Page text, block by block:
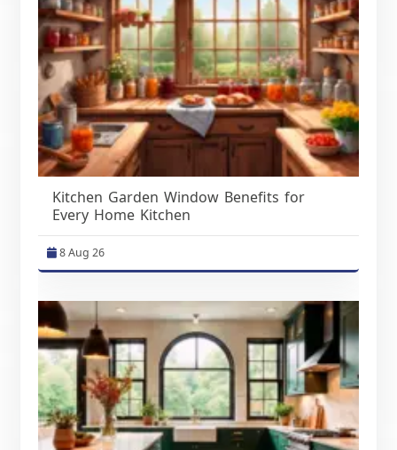
Kitchen Garden Window Benefits for
Every Home Kitchen
8 Aug 26